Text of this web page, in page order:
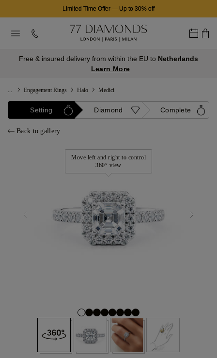
Limited Time Offer — Up to 30% off
Free & insured delivery from within the EU to Netherlands
Learn More
Engagement Rings Halo Medici
Setting Diamond Complete
Back to gallery
Move left and right to control
360° view